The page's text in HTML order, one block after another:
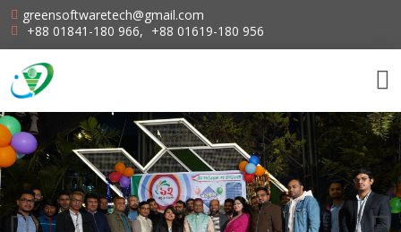
greensoftwaretech@gmail.com
+88 01841-180 966, +88 01619-180 956